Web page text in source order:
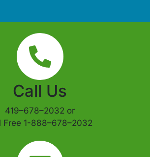
Call Us
419–678–2032 or
Free 1-888–678–2032